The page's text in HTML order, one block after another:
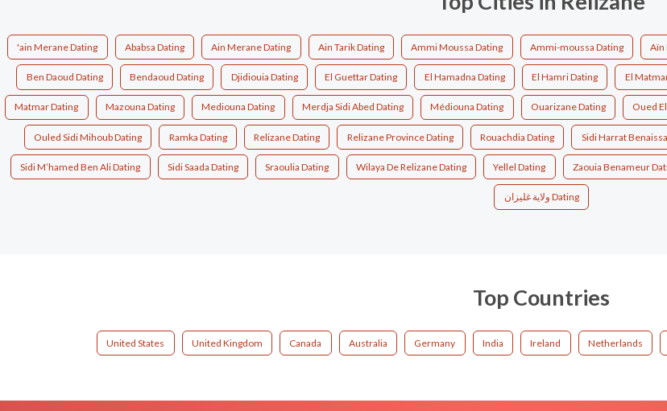
'ain Merane Dating Ababsa Dating Ain Merane Dating Ain Tarik Dating Ammi Moussa Dating Ammi-moussa Dating Aïn
Ben Daoud Dating Bendaoud Dating Djidiouia Dating El Guettar Dating El Hamadna Dating El Hamri Dating El
Matmar Dating Mazouna Dating Mediouna Dating Merdja Sidi Abed Dating Médiouna Dating Ouarizane Dating Oued
Ouled Sidi Mihoub Dating Ramka Dating Relizane Dating Relizane Province Dating Rouachdia Dating Sidi Harrat
Sidi M’hamed Ben Ali Dating Sidi Saada Dating Sraoulia Dating Wilaya De Relizane Dating Yellel Dating Zaouia Benameur
ولاية غليزان Dating
Top Countries
United States United Kingdom Canada Australia Germany India Ireland Netherlands